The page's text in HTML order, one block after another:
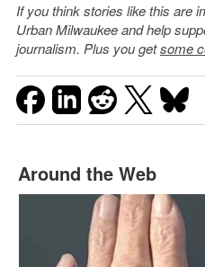
If you think stories like this are
Urban Milwaukee and help
journalism. Plus you getsome
Around the Web